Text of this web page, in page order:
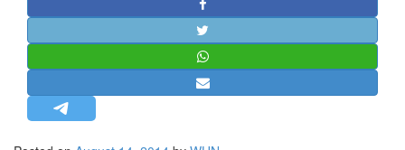
STRATEGIC AFFAIRS
HINDUISM
OPINION | ARTICLE | BLOG